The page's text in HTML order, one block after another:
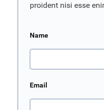
proident nisi esse
Name
Email